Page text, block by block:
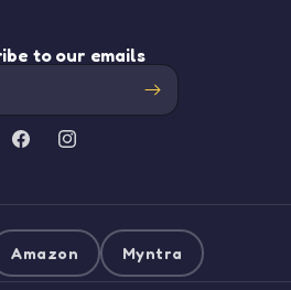
to our emails
FacebookInstagram
Amazon Myntra